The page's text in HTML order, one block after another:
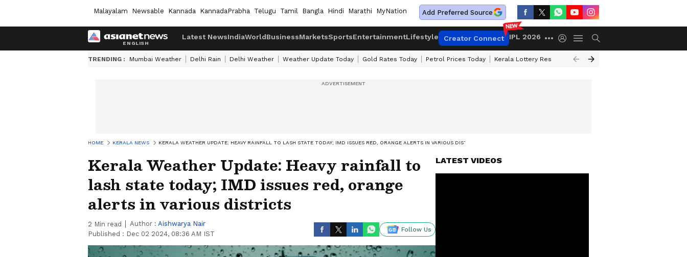
Malayalam Newsable Kannada KannadaPrabha Telugu Tamil Bangla Hindi Marathi MyNation Add Preferred Source
Latest NewsIndiaWorldBusinessMarketsSportsEntertainmentLifestyle Creator Connect IPL 2026
TRENDING : Mumbai Weather Delhi Rain Delhi Weather Weather Update Today Gold Rates Today Petrol Prices Today Kerala Lottery Result Timing Today
HOME KERALA NEWS KERALA WEATHER UPDATE: HEAVY RAINFALL TO LASH STATE TODAY; IMD ISSUES RED, ORANGE ALERTS IN VARIOUS DISTRICTS
Kerala Weather Update: Heavy rainfall to
lash state today; IMD issues red, orange
alerts in various districts
2 Min read Author : Aishwarya Nair
Published : Dec 02 2024, 08:36 AM IST
Follow Us
LATEST VIDEOS